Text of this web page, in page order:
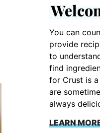
You can
provide
to
find
for Crust is
are
always
LEARN